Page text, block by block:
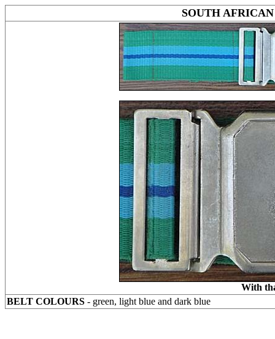
SOUTH
With
BELT COLOURS - green, light blue and dark blue